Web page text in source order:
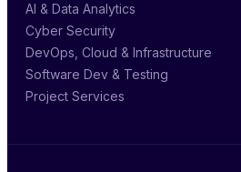
AI & Data Analytics
Cyber Security
DevOps, Cloud & Infrastructure
Software Dev & Testing
Project Services